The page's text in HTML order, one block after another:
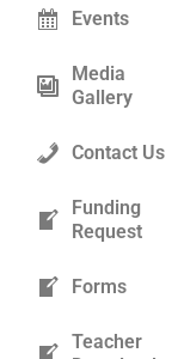
Events
Media
Gallery
Contact Us
Funding
Request
Forms
Teacher